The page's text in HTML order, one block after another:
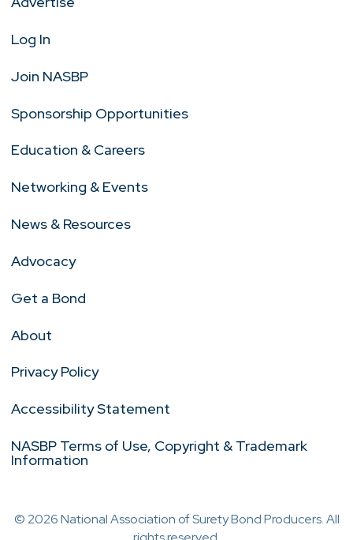
Log In
Join NASBP
Sponsorship Opportunities
Education & Careers
Networking & Events
News & Resources
Advocacy
Get a Bond
About
Privacy Policy
Accessibility Statement
NASBP Terms of Use, Copyright & Trademark
Information
© 2026 National Association of Surety Bond Producers. All